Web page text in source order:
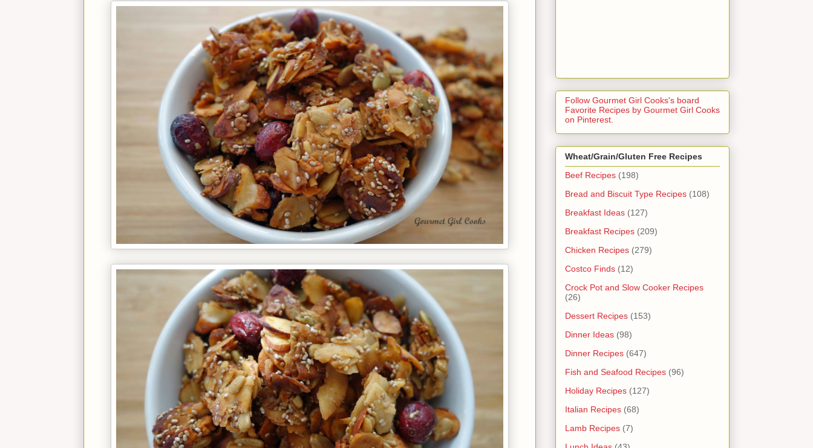
Follow Gourmet Girl Cooks's board
Favorite Recipes by Gourmet Girl Cooks
on Pinterest.
Wheat/Grain/Gluten Free Recipes
Beef Recipes (198)
Bread and Biscuit Type Recipes (108)
Breakfast Ideas (127)
Breakfast Recipes (209)
Chicken Recipes (279)
Costco Finds (12)
Crock Pot and Slow Cooker Recipes
(26)
Dessert Recipes (153)
Dinner Ideas (98)
Dinner Recipes (647)
Fish and Seafood Recipes (96)
Holiday Recipes (127)
Italian Recipes (68)
Lamb Recipes (7)